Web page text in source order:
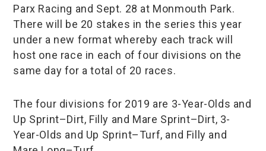
Parx Racing and Sept. 28 at Monmouth Park.
There will be 20 stakes in the series this year
under a new format whereby each track will
host one race in each of four divisions on the
same day for a total of 20 races.
The four divisions for 2019 are 3-Year-Olds and
Up Sprint–Dirt, Filly and Mare Sprint–Dirt, 3-
Year-Olds and Up Sprint–Turf, and Filly and